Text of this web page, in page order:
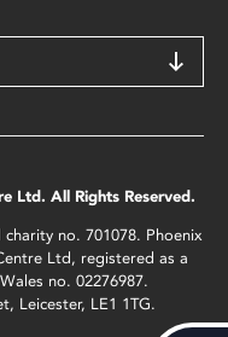
Ltd. All Rights Reserved.
no. 701078. Phoenix
Ltd, registered as a
no. 02276987.
Leicester, LE1 1TG.